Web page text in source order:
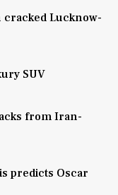
cracked Lucknow-
SUV
from Iran-
predicts Oscar